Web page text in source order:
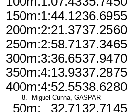
150m:
200m:
250m:
300m:
350m:
400m:
1:44.12
2:21.37
2:58.71
3:36.65
4:13.93
4:52.55
36.69
37.25
37.34
37.94
37.28
38.62
8. Miguel Cunha, GASPAR
50m:
32.7132.71